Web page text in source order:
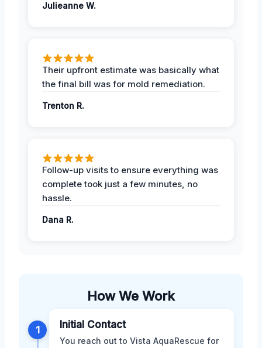
Julieanne W.
Their upfront estimate was basically what
the final bill was for mold remediation.
Trenton R.
Follow-up visits to ensure everything was
complete took just a few minutes, no
hassle.
Dana R.
How We Work
1 Initial Contact
You reach out to Vista AquaRescue for